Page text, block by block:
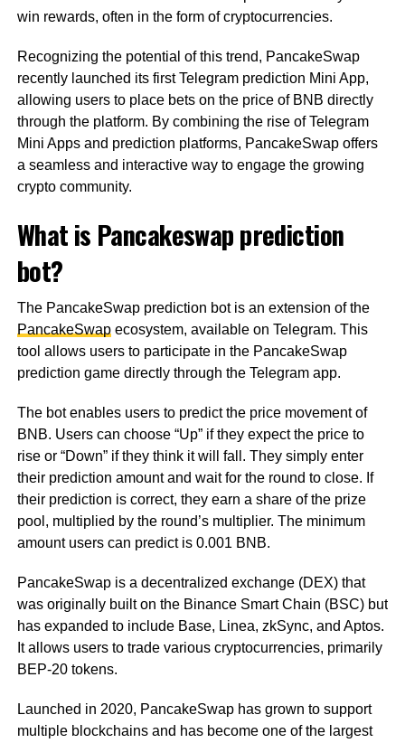
win rewards, often in the form of cryptocurrencies.
Recognizing the potential of this trend, PancakeSwap
recently launched its first Telegram prediction Mini App,
allowing users to place bets on the price of BNB directly
through the platform. By combining the rise of Telegram
Mini Apps and prediction platforms, PancakeSwap offers
a seamless and interactive way to engage the growing
crypto community.
What is Pancakeswap prediction
bot?
The PancakeSwap prediction bot is an extension of the
PancakeSwapecosystem, available on Telegram. This
tool allows users to participate in the PancakeSwap
prediction game directly through the Telegram app.
The bot enables users to predict the price movement of
BNB. Users can choose “Up” if they expect the price to
rise or “Down” if they think it will fall. They simply enter
their prediction amount and wait for the round to close. If
their prediction is correct, they earn a share of the prize
pool, multiplied by the round’s multiplier. The minimum
amount users can predict is 0.001 BNB.
PancakeSwap is a decentralized exchange (DEX) that
was originally built on the Binance Smart Chain (BSC) but
has expanded to include Base, Linea, zkSync, and Aptos.
It allows users to trade various cryptocurrencies, primarily
BEP-20 tokens.
Launched in 2020, PancakeSwap has grown to support
multiple blockchains and has become one of the largest